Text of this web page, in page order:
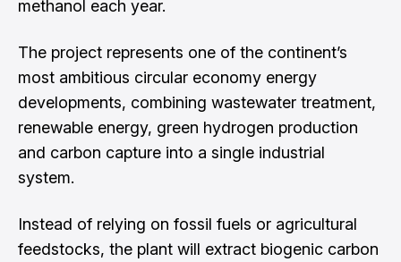
methanol each year.
The project represents one of the continent’s
most ambitious circular economy energy
developments, combining wastewater treatment,
renewable energy, green hydrogen production
and carbon capture into a single industrial
system.
Instead of relying on fossil fuels or agricultural
feedstocks, the plant will extract biogenic carbon